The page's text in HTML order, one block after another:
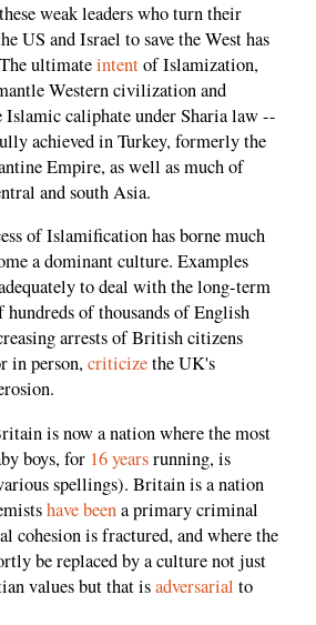
weak leaders who turn their
US and Israel to save the West has
ultimateintentof Islamization,
Western civilization and
caliphate under Sharia law --
achieved in Turkey, formerly the
Empire, as well as much of
and south Asia.
of Islamification has borne much
a dominant culture. Examples
to deal with the long-term
hundreds of thousands of English
arrests of British citizens
in person,criticizethe UK's
is now a nation where the most
boys, for 16 yearsrunning, is
spellings). Britain is a nation
have beena primary criminal
cohesion is fractured, and where the
be replaced by a culture not just
values but that isadversarial to